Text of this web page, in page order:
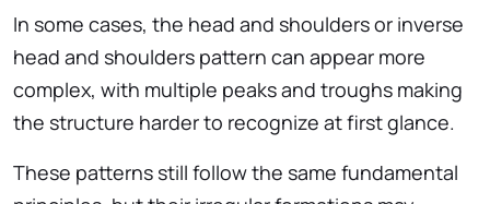
In some cases, the head and shoulders or inverse
head and shoulders pattern can appear more
complex, with multiple peaks and troughs making
the structure harder to recognize at first glance.
These patterns still follow the same fundamental